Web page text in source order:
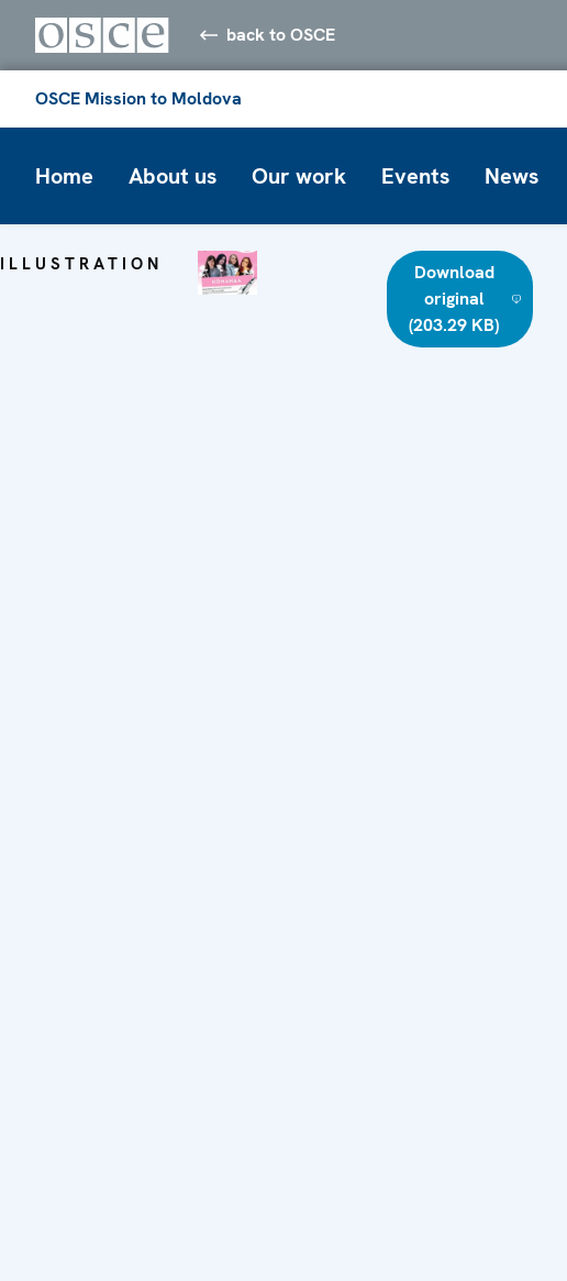
back to OSCE
OSCE Mission to Moldova
Home About us Our work Events News
ILLUSTRATION
Download
original
(203.29 KB)